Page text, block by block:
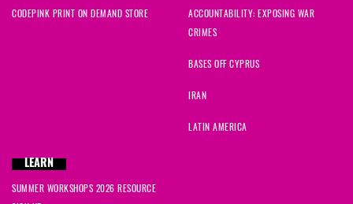
CODEPINK PRINT ON DEMAND STORE
ACCOUNTABILITY: EXPOSING WAR
CRIMES
BASES OFF CYPRUS
IRAN
LATIN AMERICA
LEARN
SUMMER WORKSHOPS 2026 RESOURCE